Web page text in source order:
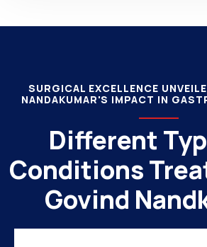
SURGICAL EXCELLENCE
NANDAKUMAR'S IMPACT IN
Different
Conditions
Govind